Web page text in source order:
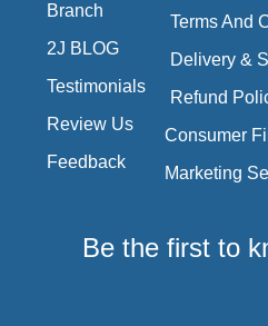
Branch
2J BLOG
Testimonials
Review Us
Feedback
Terms And
Delivery &
Refund
Consumer
Marketing
Be the first to